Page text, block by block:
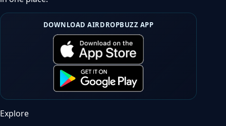
DOWNLOAD AIRDROPBUZZ APP
Explore